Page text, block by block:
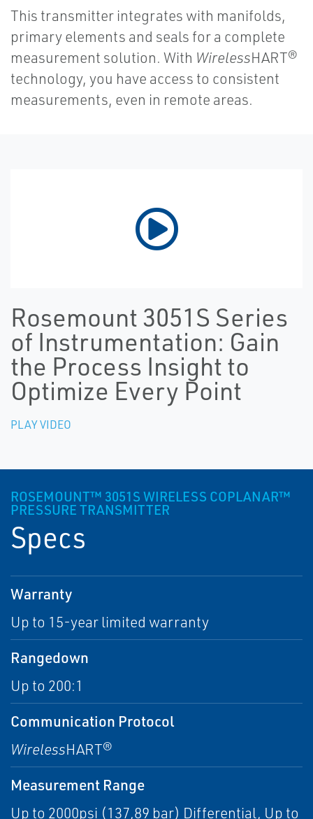
This transmitter integrates with manifolds,
primary elements and seals for a complete
measurement solution. With WirelessHART®
technology, you have access to consistent
measurements, even in remote areas.
Rosemount 3051S Series
of Instrumentation: Gain
the Process Insight to
Optimize Every Point
PLAY VIDEO
ROSEMOUNT™ 3051S WIRELESS COPLANAR™
PRESSURE TRANSMITTER
Specs
Warranty
Up to 15-year limited warranty
Rangedown
Up to 200:1
Communication Protocol
WirelessHART®
Measurement Range
Up to 2000psi (137,89 bar) Differential, Up to